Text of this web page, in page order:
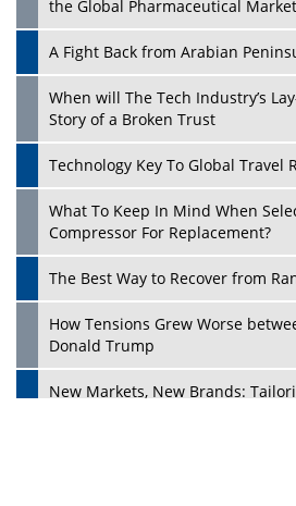
Play
the Global Pharmaceutical Market
A Fight Back from Arabian
When will The Tech Industry’s
Story of a Broken Trust
Technology Key To Global Travel
What To Keep In Mind When
Compressor For Replacement?
The Best Way to Recover from
How Tensions Grew Worse
Donald Trump
New Markets, New Brands: